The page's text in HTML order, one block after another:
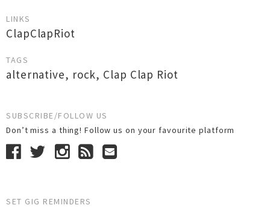
LINKS
ClapClapRiot
TAGS
alternative, rock, Clap Clap Riot
SUBSCRIBE/FOLLOW US
Don’t miss a thing! Follow us on your favourite platform
SET GIG REMINDERS